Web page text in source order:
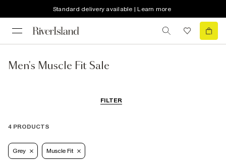
Standard delivery available | Learn more
Men's Muscle Fit Sale
FILTER
4 PRODUCTS
Grey Muscle Fit